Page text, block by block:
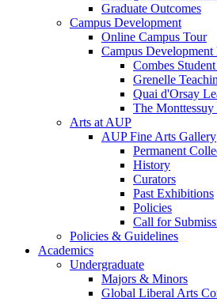
Graduate Outcomes
Campus Development
Online Campus Tour
Campus
Combes
Grenelle
Quai d'Orsay
The
Arts at AUP
AUP Fine Arts Gallery
Permanent
History
Curators
Past Exhibitions
Policies
Call for
Policies & Guidelines
Academics
Undergraduate
Majors & Minors
Global Liberal Arts